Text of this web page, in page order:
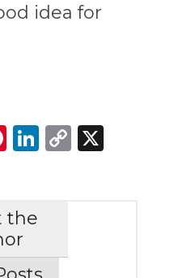
idea for
Pinterest
LinkedIn
Copy
X
the